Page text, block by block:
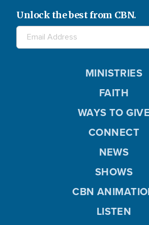
Unlock the best from CBN.
MINISTRIES
FAITH
WAYS TO GIVE
CONNECT
NEWS
SHOWS
CBN
LISTEN